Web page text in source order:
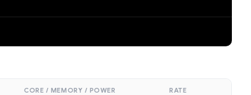
CORE / MEMORY / POWER RATE